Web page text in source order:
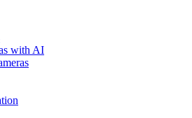
with AI